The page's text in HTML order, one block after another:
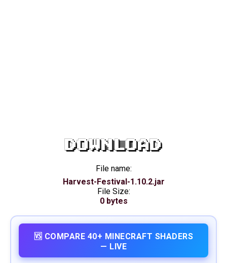
DOWNLOAD
File name:
Harvest-Festival-1.10.2.jar
File Size:
0 bytes
🆚 COMPARE 40+ MINECRAFT SHADERS
— LIVE